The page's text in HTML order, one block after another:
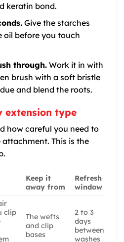
keratin bond.
Give the starches
oil before you touch
through.Work it in with
brush with a soft bristle
and blend the roots.
extension type
how careful you need to
This is the
Keep it
away from
Refresh
window
clip
The wefts
and clip
bases
2 to 3
days
between
washes